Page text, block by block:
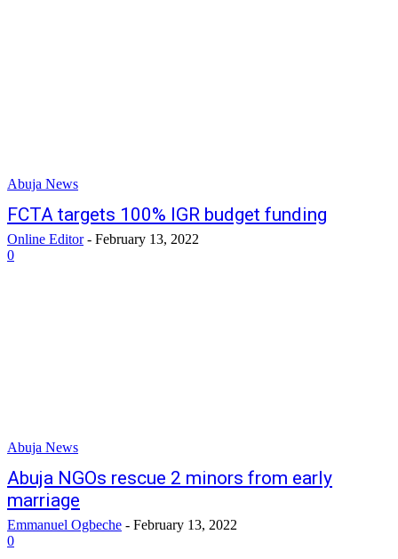
Abuja News
FCTA targets 100% IGR budget funding
Online Editor - February 13, 2022
0
Abuja News
Abuja NGOs rescue 2 minors from early
marriage
Emmanuel Ogbeche - February 13, 2022
0